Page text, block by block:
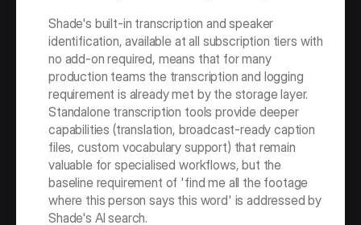
Shade's built-in transcription and speaker
identification, available at all subscription tiers with
no add-on required, means that for many
production teams the transcription and logging
requirement is already met by the storage layer.
Standalone transcription tools provide deeper
capabilities (translation, broadcast-ready caption
files, custom vocabulary support) that remain
valuable for specialised workflows, but the
baseline requirement of 'find me all the footage
where this person says this word' is addressed by
Shade's AI search.